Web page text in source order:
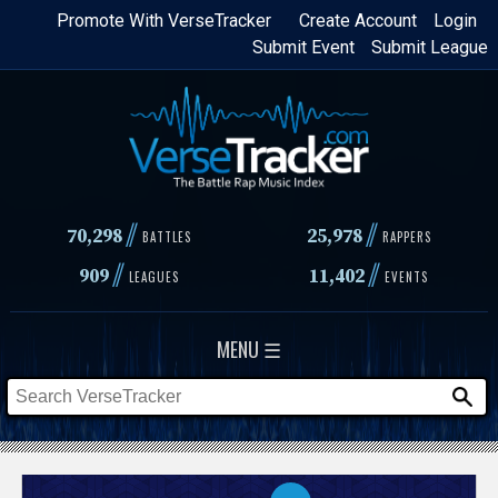
Skip
content
Login
Create Account
Promote With VerseTracker
Submit League
Submit Event
70,298// BATTLES 25,978 // RAPPERS
909// LEAGUES 11,402// EVENTS
MENU ☰